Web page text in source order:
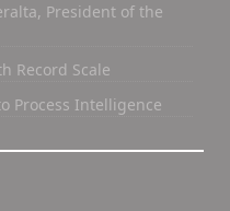
President of the
Record Scale
Process Intelligence